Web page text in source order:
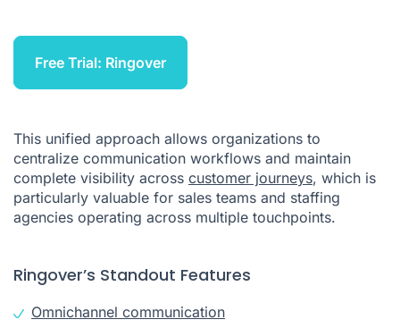
Free Trial: Ringover
This unified approach allows organizations to
centralize communication workflows and maintain
complete visibility across customer journeys, which is
particularly valuable for sales teams and staffing
agencies operating across multiple touchpoints.
Ringover’s Standout Features
Omnichannel communication